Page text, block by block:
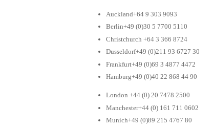
Auckland+64 9 303 9093
Berlin+49 (0)30 5 7700 5110
Christchurch +64 3 366 8724
Dusseldorf+49 (0)211 93 6727 30
Frankfurt+49 (0)69 3 4877 4472
Hamburg+49 (0)40 22 868 44 90
London +44 (0) 20 7478 2500
Manchester+44 (0) 161 711 0602
Munich+49 (0)89 215 4767 80